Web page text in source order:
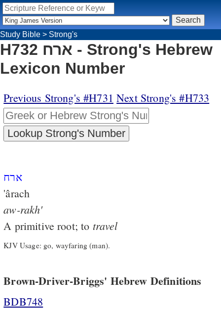
Study Bible > Strong's
H732 ארח - Strong's Hebrew
Lexicon Number
Previous Strong's #H731 Next Strong's #H733
ארח
'ârach
aw-rakh'
A primitive root; to travel
KJV Usage: go, wayfaring (man).
Brown-Driver-Briggs' Hebrew Definitions
BDB748